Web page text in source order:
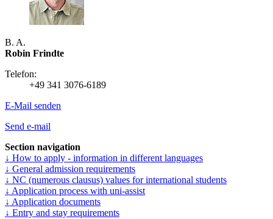
B. A.
Robin Frindte
Telefon:
+49 341 3076-6189
E-Mail senden
Send e-mail
Section navigation
↓ How to apply - information in different languages
↓ General admission requirements
↓ NC (numerous clausus) values for international students
↓ Application process with uni-assist
↓ Application documents
↓ Entry and stay requirements